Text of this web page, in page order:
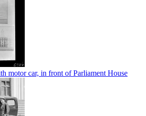
motor car, in front of Parliament House